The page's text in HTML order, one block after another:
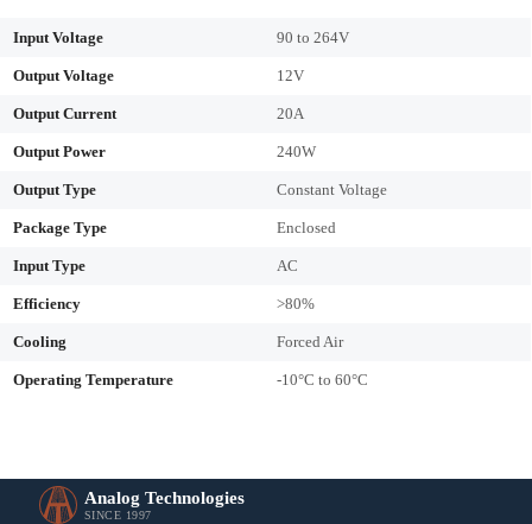
Input Voltage 90 to 264V
Output Voltage 12V
Output Current 20A
Output Power 240W
Output Type Constant Voltage
Package Type Enclosed
Input Type AC
Efficiency >80%
Cooling Forced Air
Operating Temperature -10°C to 60°C
Analog Technologies
SINCE 1997